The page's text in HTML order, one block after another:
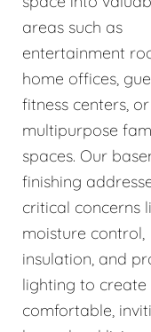
areas such as
entertainment
home offices,
fitness centers, or
multipurpose
spaces. Our
finishing
critical concerns
moisture control,
insulation, and
lighting to create
comfortable,